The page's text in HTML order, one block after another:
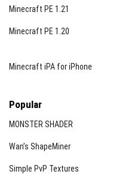
Minecraft PE 1.21
Minecraft PE 1.20
Minecraft iPA for iPhone
Popular
MONSTER SHADER
Wan’s ShapeMiner
Simple PvP Textures